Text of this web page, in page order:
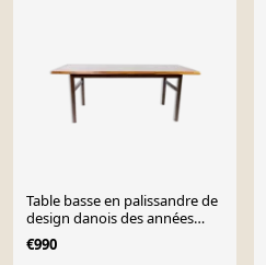
Table basse en palissandre de
design danois des années
1960
€990